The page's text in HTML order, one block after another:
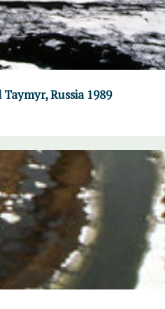
Russia 1989